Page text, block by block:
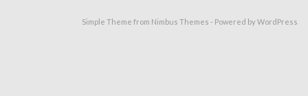
Simple Theme from Nimbus Themes - Powered byWordPress